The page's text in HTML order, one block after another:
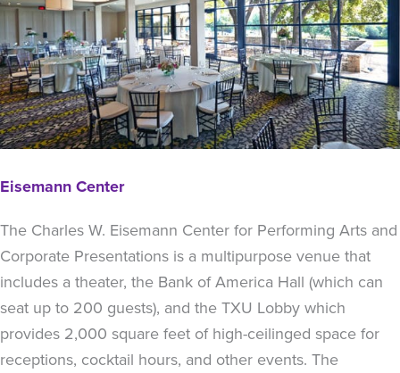
Eisemann Center
The Charles W. Eisemann Center for Performing Arts and
Corporate Presentations is a multipurpose venue that
includes a theater, the Bank of America Hall (which can
seat up to 200 guests), and the TXU Lobby which
provides 2,000 square feet of high-ceilinged space for
receptions, cocktail hours, and other events. The